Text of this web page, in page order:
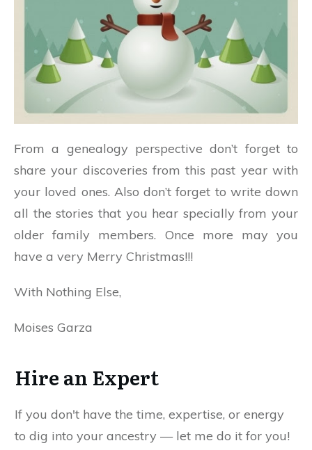
From a genealogy perspective don’t forget to
share your discoveries from this past year with
your loved ones. Also don’t forget to write down
all the stories that you hear specially from your
older family members. Once more may you
have a very Merry Christmas!!!
With Nothing Else,
Moises Garza
Hire an Expert
If you don't have the time, expertise, or energy
to dig into your ancestry — let me do it for you!